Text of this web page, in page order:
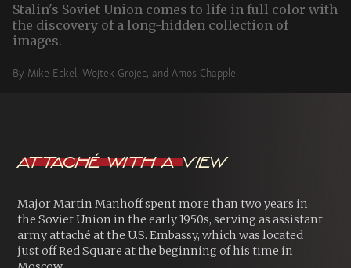
Stalin's Soviet Union comes to life in full color with
the discovery of a long-hidden collection of
images.
By Mike Eckel, Wojtek Grojec, and Amos Chapple
Attaché With A View
Major Martin Manhoff spent more than two years in
the Soviet Union in the early 1950s, serving as assistant
army attaché at the U.S. Embassy, which was located
just off Red Square at the beginning of his time in